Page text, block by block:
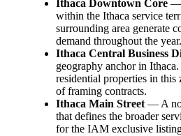
Ithaca Downtown Core —
within the Ithaca service
surrounding area generate
demand throughout the year.
Ithaca Central Business
geography anchor in
residential properties in this
of framing contracts.
Ithaca Main Street— A
that defines the broader
for the IAM exclusive